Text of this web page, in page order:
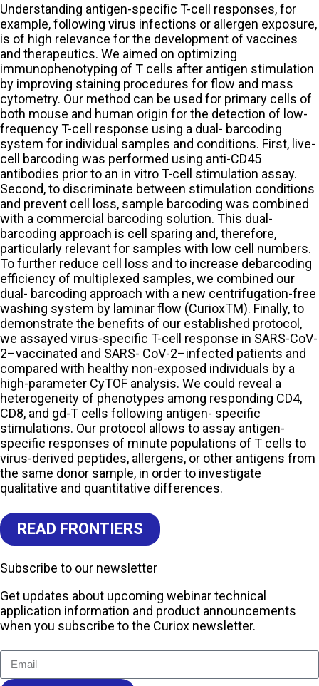
Understanding antigen-specific T-cell responses, for
example, following virus infections or allergen exposure,
is of high relevance for the development of vaccines
and therapeutics. We aimed on optimizing
immunophenotyping of T cells after antigen stimulation
by improving staining procedures for flow and mass
cytometry. Our method can be used for primary cells of
both mouse and human origin for the detection of low-
frequency T-cell response using a dual- barcoding
system for individual samples and conditions. First, live-
cell barcoding was performed using anti-CD45
antibodies prior to an in vitro T-cell stimulation assay.
Second, to discriminate between stimulation conditions
and prevent cell loss, sample barcoding was combined
with a commercial barcoding solution. This dual-
barcoding approach is cell sparing and, therefore,
particularly relevant for samples with low cell numbers.
To further reduce cell loss and to increase debarcoding
efficiency of multiplexed samples, we combined our
dual- barcoding approach with a new centrifugation-free
washing system by laminar flow (CurioxTM). Finally, to
demonstrate the benefits of our established protocol,
we assayed virus-specific T-cell response in SARS-CoV-
2–vaccinated and SARS- CoV-2–infected patients and
compared with healthy non-exposed individuals by a
high-parameter CyTOF analysis. We could reveal a
heterogeneity of phenotypes among responding CD4,
CD8, and gd-T cells following antigen- specific
stimulations. Our protocol allows to assay antigen-
specific responses of minute populations of T cells to
virus-derived peptides, allergens, or other antigens from
the same donor sample, in order to investigate
qualitative and quantitative differences.
READ FRONTIERS
Subscribe to our newsletter
Get updates about upcoming webinar technical
application information and product announcements
when you subscribe to the Curiox newsletter.